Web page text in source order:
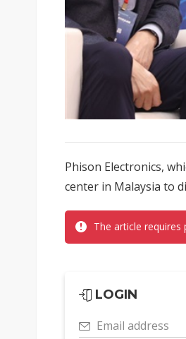
Phison Electronics,
center in Malaysia to
The article requires
LOGIN
Email address